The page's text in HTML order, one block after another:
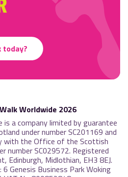
Worldwide 2026
is a company limited by guarantee
under number SC201169 and
with the Office of the Scottish
number SC029572. Registered
Edinburgh, Midlothian, EH3 8EJ.
Genesis Business Park Woking
today?